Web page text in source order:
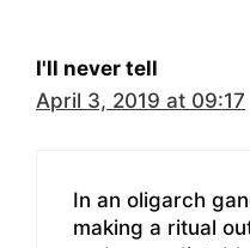
I'll never tell
April 3, 2019 at 09:17
In an oligarch
making a ritual